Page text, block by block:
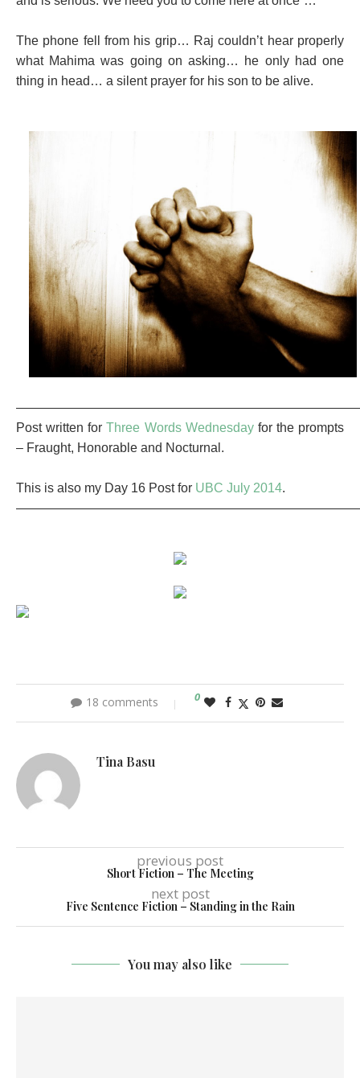
The phone fell from his grip… Raj couldn’t hear properly
what Mahima was going on asking… he only had one
thing in head… a silent prayer for his son to be alive.
Post written forThree Words Wednesdayfor the prompts
– Fraught, Honorable and Nocturnal.
This is also my Day 16 Post for UBC July 2014.
18 comments 0
Tina Basu
previous post
Short Fiction – The Meeting
next post
Five Sentence Fiction – Standing in the Rain
You may also like